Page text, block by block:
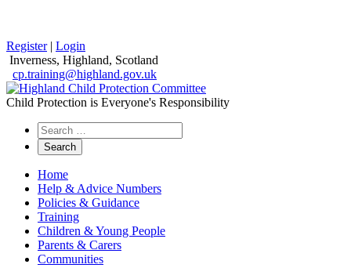
Register| Login
Inverness, Highland, Scotland
cp.training@highland.gov.uk
Child Protection is Everyone's Responsibility
Search
the
website
Home
Help & Advice Numbers
Policies & Guidance
Training
Children & Young People
Parents & Carers
Communities